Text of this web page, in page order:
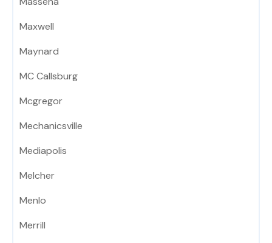
Maxwell
Maynard
MC Callsburg
Mcgregor
Mechanicsville
Mediapolis
Melcher
Menlo
Merrill